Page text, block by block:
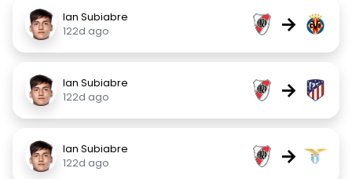
Ian Subiabre
122d ago
→
Ian Subiabre
122d ago
→
Ian Subiabre
122d ago
→